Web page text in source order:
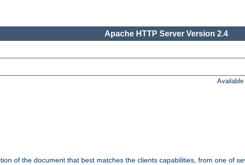
Apache HTTP Server Version 2.4
Available
of the document that best matches the clients capabilities, from one of